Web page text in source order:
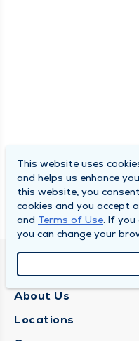
QUINCY MEDICAL
About Us
Locations
This website uses
and helps us enhance
this website, you
cookies and you accept
and Terms of Use. If you
you can change your